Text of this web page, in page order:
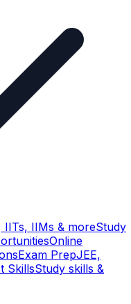
IITs, IIMs & moreStudy
Online
Exam PrepJEE,
SkillsStudy skills &